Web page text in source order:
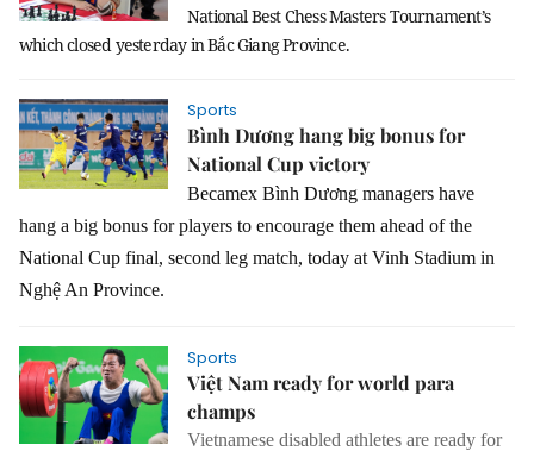
National Best Chess Masters Tournament’s
which closed yesterday in Bắc Giang Province.
Sports
Bình Dương hang big bonus for
National Cup victory
Becamex Bình Dương managers have
hang a big bonus for players to encourage them ahead of the
National Cup final, second leg match, today at Vinh Stadium in
Nghệ An Province.
Sports
Việt Nam ready for world para
champs
Vietnamese disabled athletes are ready for